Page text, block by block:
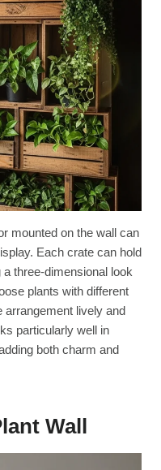
mounted on the wall can
Each crate can hold
three-dimensional look
plants with different
arrangement lively and
particularly well in
both charm and
Wall